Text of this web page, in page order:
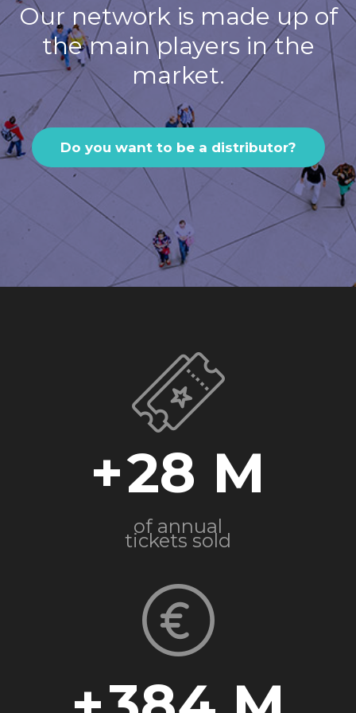
Our network is made up of
the main players in the
market.
Do you want to be a distributor?
+28
of annual
tickets sold